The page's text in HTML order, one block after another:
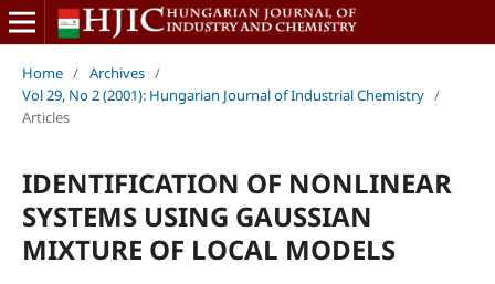
Home / Archives /
Vol 29, No 2 (2001): Hungarian Journal of Industrial Chemistry /
Articles
IDENTIFICATION OF NONLINEAR
SYSTEMS USING GAUSSIAN
MIXTURE OF LOCAL MODELS